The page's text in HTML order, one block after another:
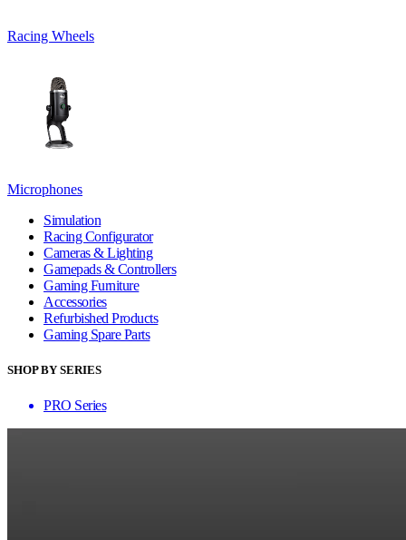
Racing Wheels
Microphones
Simulation
Racing Configurator
Cameras & Lighting
Gamepads & Controllers
Gaming Furniture
Accessories
Refurbished Products
Gaming Spare Parts
SHOP BY SERIES
PRO Series